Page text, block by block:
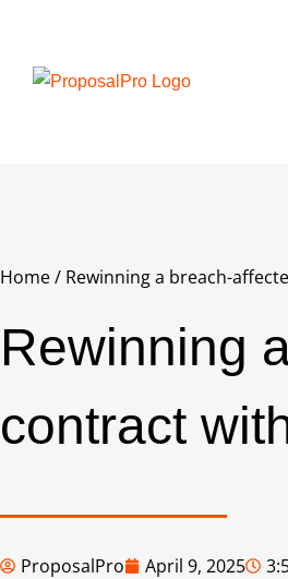
Home/ Rewinning a breach-
Rewinning
contract
ProposalPro April 9, 2025